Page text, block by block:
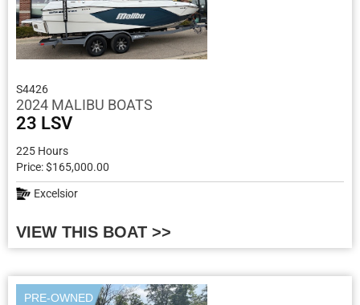
S4426
2024 MALIBU BOATS
23 LSV
225 Hours
Price: $165,000.00
Excelsior
VIEW THIS BOAT >>
PRE-OWNED